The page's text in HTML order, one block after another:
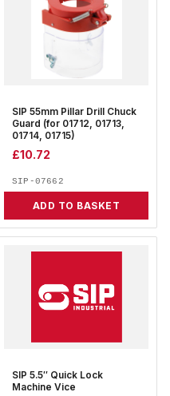
SIP 55mm Pillar Drill Chuck
Guard (for 01712, 01713,
01714, 01715)
£10.72
SIP-07662
ADD TO BASKET
SIP 5.5″ Quick Lock
Machine Vice